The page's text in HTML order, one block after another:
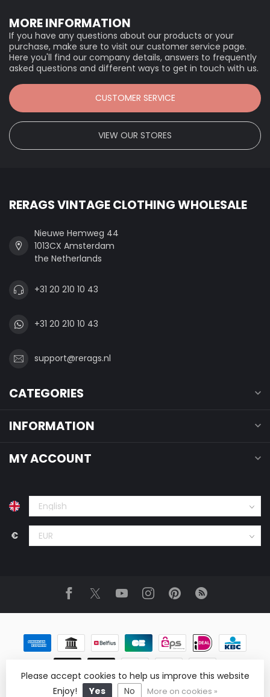
MORE INFORMATION
If you have any questions about our products or your
purchase, make sure to visit our customer service page.
Here you'll find our company details, answers to frequently
asked questions and different ways to get in touch with us.
CUSTOMER SERVICE
VIEW OUR STORES
RERAGS VINTAGE CLOTHING WHOLESALE
Nieuwe Hemweg 44
1013CX Amsterdam
the Netherlands
+31 20 210 10 43
+31 20 210 10 43
support@rerags.nl
CATEGORIES
INFORMATION
MY ACCOUNT
€
© Copyright 2026 ReRags Vintage Clothing Wholesale
Please accept cookies to help us improve this website
Enjoy!
Yes No More on cookies »